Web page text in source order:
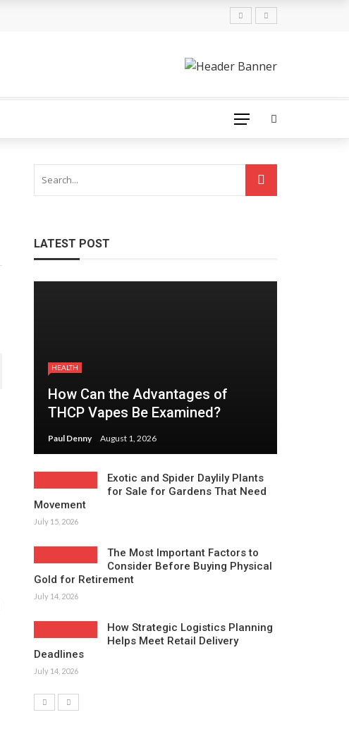
LATEST POST
HEALTH
How Can the Advantages of
THCP Vapes Be Examined?
Paul Denny August 1, 2026
Exotic and Spider Daylily Plants
for Sale for Gardens That Need
Movement
July 15, 2026
The Most Important Factors to
Consider Before Buying Physical
Gold for Retirement
July 14, 2026
How Strategic Logistics Planning
Helps Meet Retail Delivery
Deadlines
July 14, 2026